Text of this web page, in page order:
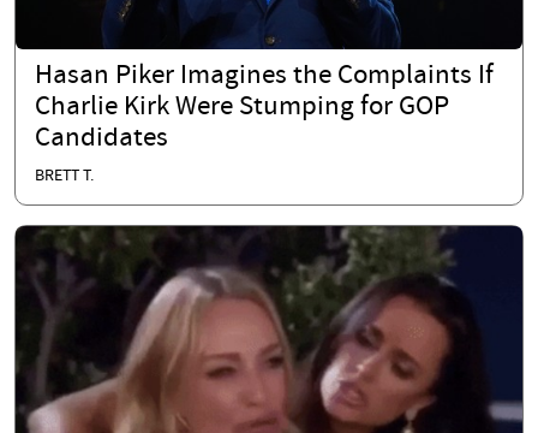
Hasan Piker Imagines the Complaints If
Charlie Kirk Were Stumping for GOP
Candidates
BRETT T.